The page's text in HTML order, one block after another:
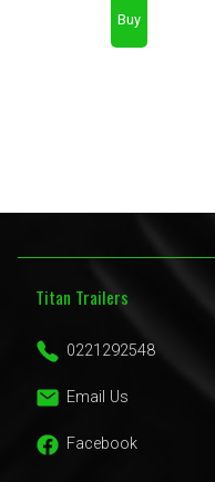
Titan Trailers
0221292548
Email Us
Facebook